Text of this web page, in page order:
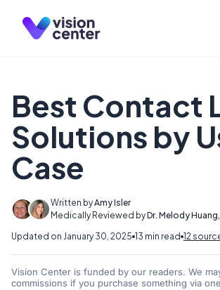
Best Contact
Solutions by
Case
Written byAmy Isler
Medically Reviewed byDr. Melody
Updated on January 30, 2025 13 min read 12
Vision Center is funded by our readers. We
commissions if you purchase something via